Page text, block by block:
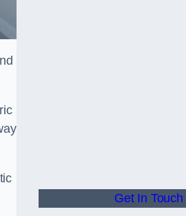
Get In Touch